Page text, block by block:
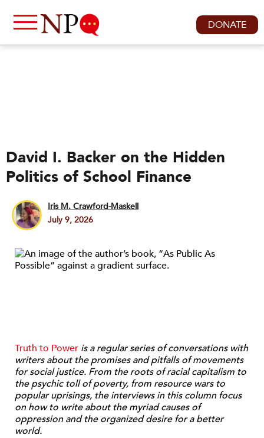
DONATE
David I. Backer on the Hidden
Politics of School Finance
Iris M. Crawford-Maskell
July 9, 2026
Truth to Power is a regular series of conversations with
writers about the promises and pitfalls of movements
for social justice. From the roots of racial capitalism to
the psychic toll of poverty, from resource wars to
popular uprisings, the interviews in this column focus
on how to write about the myriad causes of
oppression and the organized desire for a better
world.